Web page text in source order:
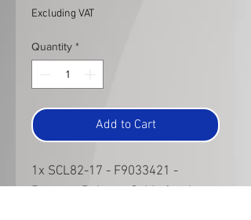
Excluding VAT
Quantity *
Add to Cart
1x SCL82-17 - F9033421 -
Reverse Release Cable for the